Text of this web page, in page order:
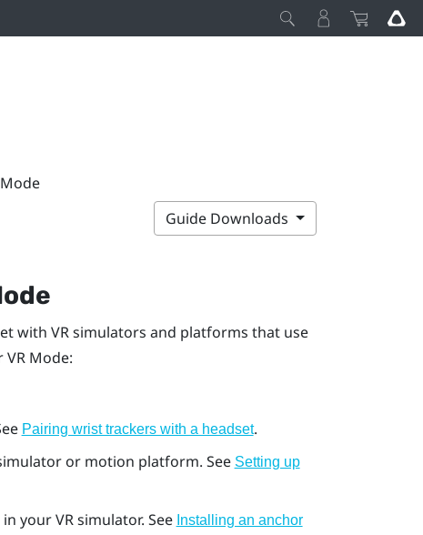
Guide Downloads
with VR simulators and platforms that use
VR Mode:
Pairing wrist trackers with a headset.
or motion platform. See Setting up
your VR simulator. See Installing an anchor